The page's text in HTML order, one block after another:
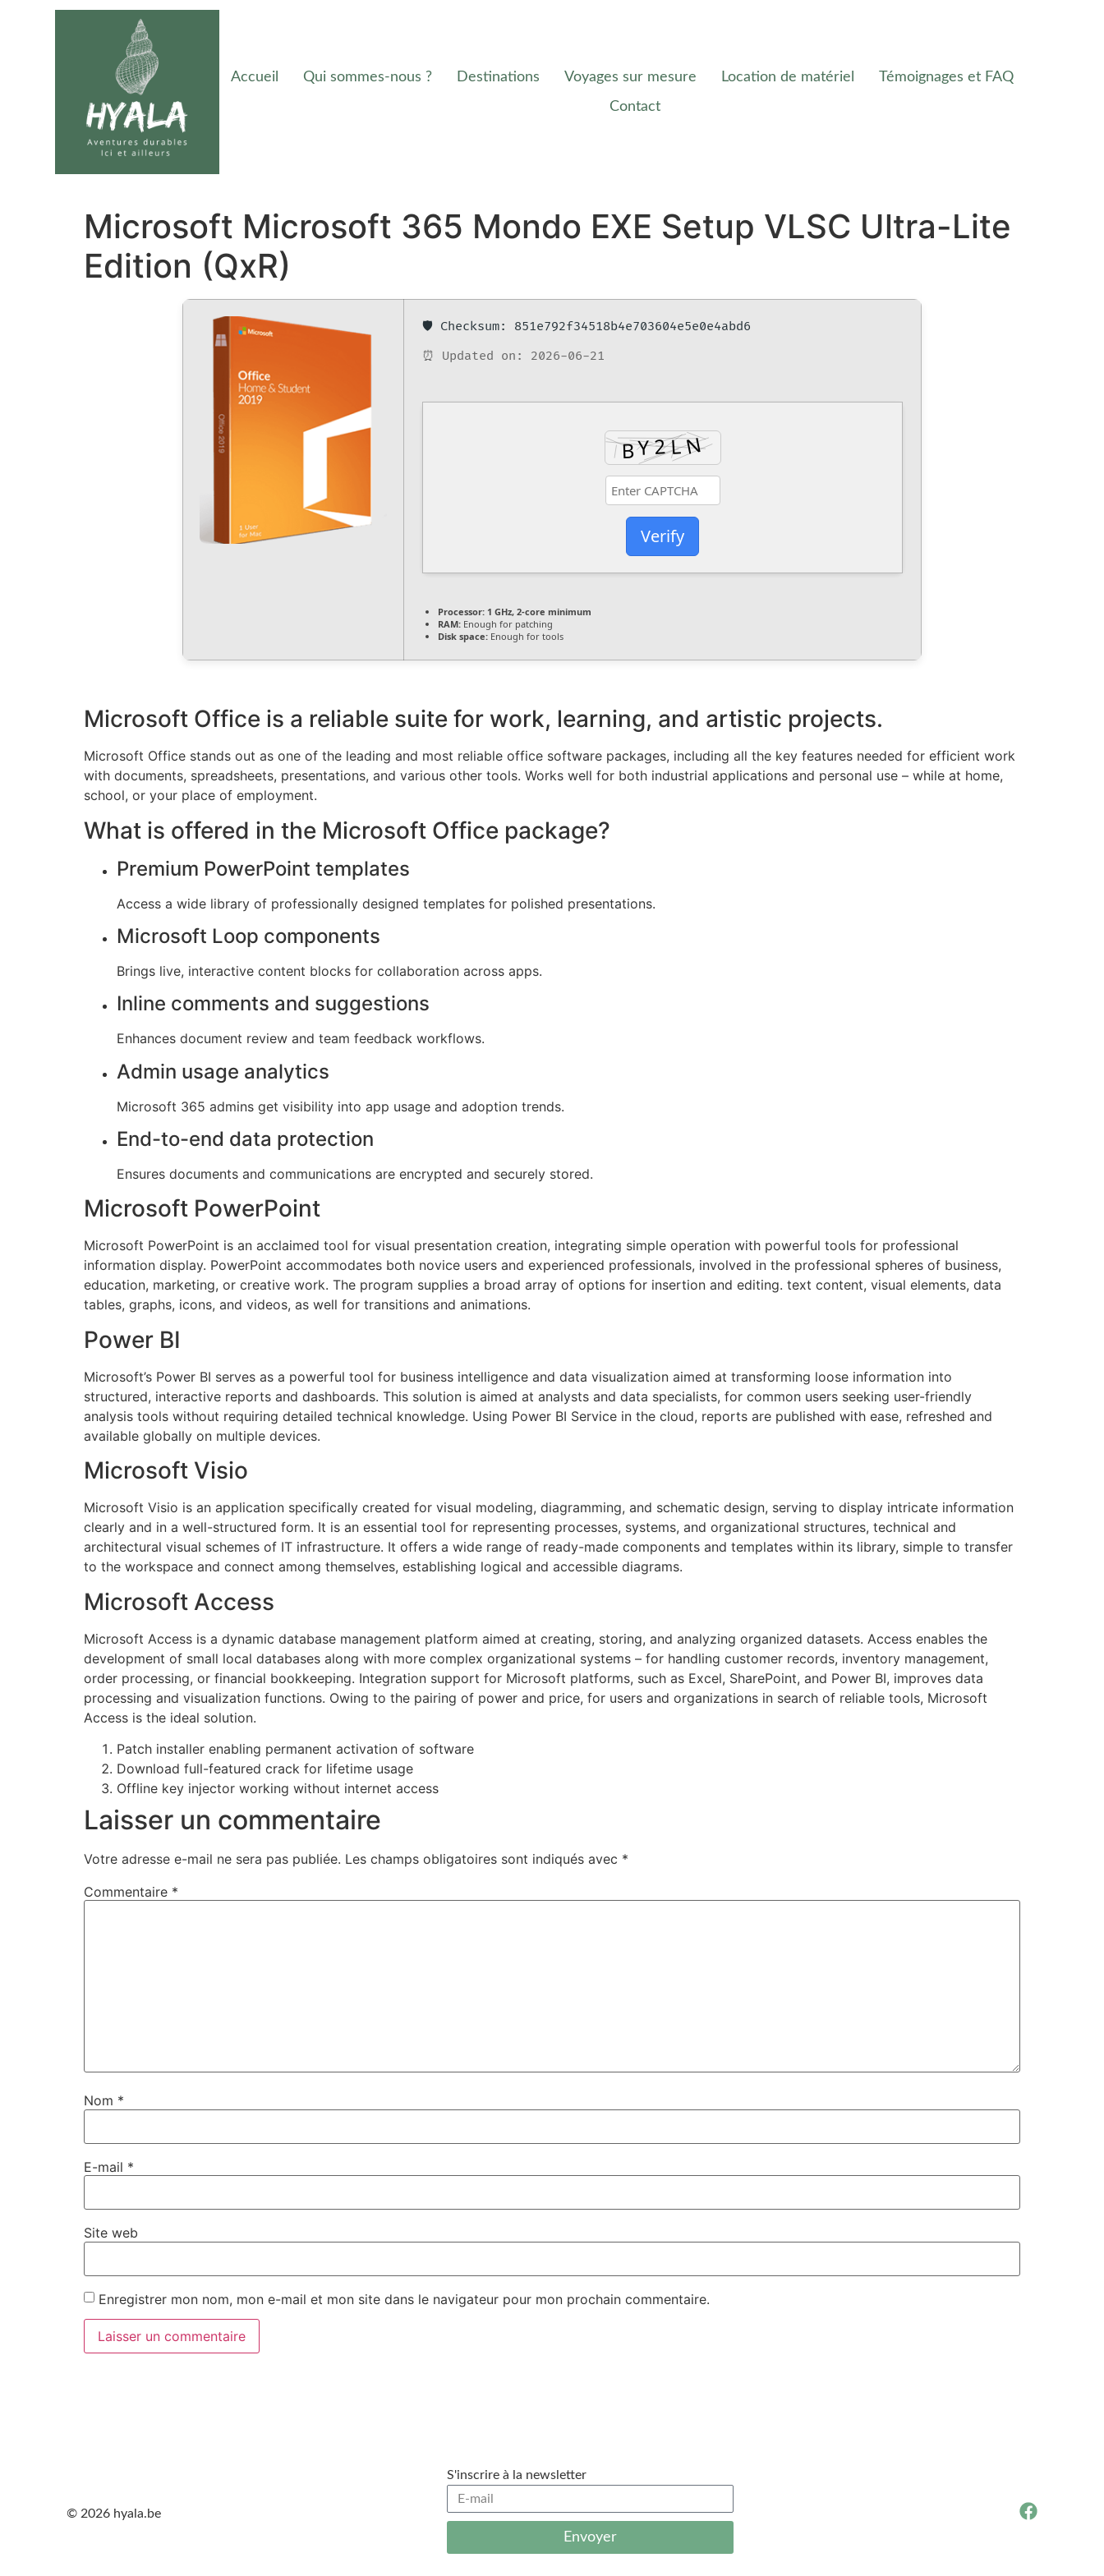
Accueil Qui sommes-nous ? Destinations Voyages sur mesure Location de matériel
Témoignages et FAQ
Contact
Microsoft Microsoft 365 Mondo EXE Setup VLSC Ultra-Lite
Edition (QxR)
🛡️ Checksum: 851e792f34518b4e703604e5e0e4abd6
⏰ Updated on: 2026-06-21
Verify
Processor: 1 GHz, 2-core minimum
RAM: Enough for patching
Disk space: Enough for tools
Microsoft Office is a reliable suite for work, learning, and artistic projects.
Microsoft Office stands out as one of the leading and most reliable office software packages, including all the key features needed for efficient work
with documents, spreadsheets, presentations, and various other tools. Works well for both industrial applications and personal use – while at home,
school, or your place of employment.
What is offered in the Microsoft Office package?
Premium PowerPoint templates
Access a wide library of professionally designed templates for polished presentations.
Microsoft Loop components
Brings live, interactive content blocks for collaboration across apps.
Inline comments and suggestions
Enhances document review and team feedback workflows.
Admin usage analytics
Microsoft 365 admins get visibility into app usage and adoption trends.
End-to-end data protection
Ensures documents and communications are encrypted and securely stored.
Microsoft PowerPoint
Microsoft PowerPoint is an acclaimed tool for visual presentation creation, integrating simple operation with powerful tools for professional
information display. PowerPoint accommodates both novice users and experienced professionals, involved in the professional spheres of business,
education, marketing, or creative work. The program supplies a broad array of options for insertion and editing. text content, visual elements, data
tables, graphs, icons, and videos, as well for transitions and animations.
Power BI
Microsoft’s Power BI serves as a powerful tool for business intelligence and data visualization aimed at transforming loose information into
structured, interactive reports and dashboards. This solution is aimed at analysts and data specialists, for common users seeking user-friendly
analysis tools without requiring detailed technical knowledge. Using Power BI Service in the cloud, reports are published with ease, refreshed and
available globally on multiple devices.
Microsoft Visio
Microsoft Visio is an application specifically created for visual modeling, diagramming, and schematic design, serving to display intricate information
clearly and in a well-structured form. It is an essential tool for representing processes, systems, and organizational structures, technical and
architectural visual schemes of IT infrastructure. It offers a wide range of ready-made components and templates within its library, simple to transfer
to the workspace and connect among themselves, establishing logical and accessible diagrams.
Microsoft Access
Microsoft Access is a dynamic database management platform aimed at creating, storing, and analyzing organized datasets. Access enables the
development of small local databases along with more complex organizational systems – for handling customer records, inventory management,
order processing, or financial bookkeeping. Integration support for Microsoft platforms, such as Excel, SharePoint, and Power BI, improves data
processing and visualization functions. Owing to the pairing of power and price, for users and organizations in search of reliable tools, Microsoft
Access is the ideal solution.
Patch installer enabling permanent activation of software
Download full-featured crack for lifetime usage
Offline key injector working without internet access
Laisser un commentaire
Votre adresse e-mail ne sera pas publiée. Les champs obligatoires sont indiqués avec *
Commentaire *
Nom *
E-mail *
Site web
Enregistrer mon nom, mon e-mail et mon site dans le navigateur pour mon prochain commentaire.
© 2026 hyala.be
S'inscrire à la newsletter
Envoyer